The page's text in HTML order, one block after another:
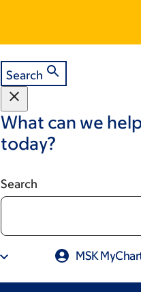
Search
What can we
today?
Search
MSK